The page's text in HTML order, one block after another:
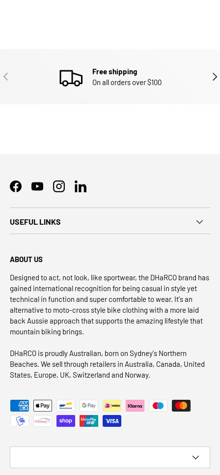
PREVIOUS
Free shipping
On all orders over $100
FacebookYouTubeInstagramLinkedIn
USEFUL LINKS
ABOUT US
Designed to act, not look, like sportwear, the DHaRCO brand has
gained international recognition for being casual in style yet
technical in function and super comfortable to wear. It's an
alternative to moto-cross style bike clothing with a more laid
back Aussie approach that supports the amazing lifestyle that
mountain biking brings.
DHaRCO is proudly Australian, born on Sydney's Northern
Beaches. We sell through retailers in Australia, Canada, United
States, Europe, UK, Switzerland and Norway.
Payment methods accepted